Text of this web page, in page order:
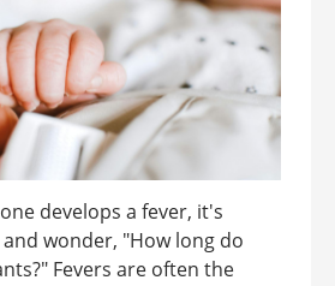
develops a fever, it's
wonder, "How long do
Fevers are often the